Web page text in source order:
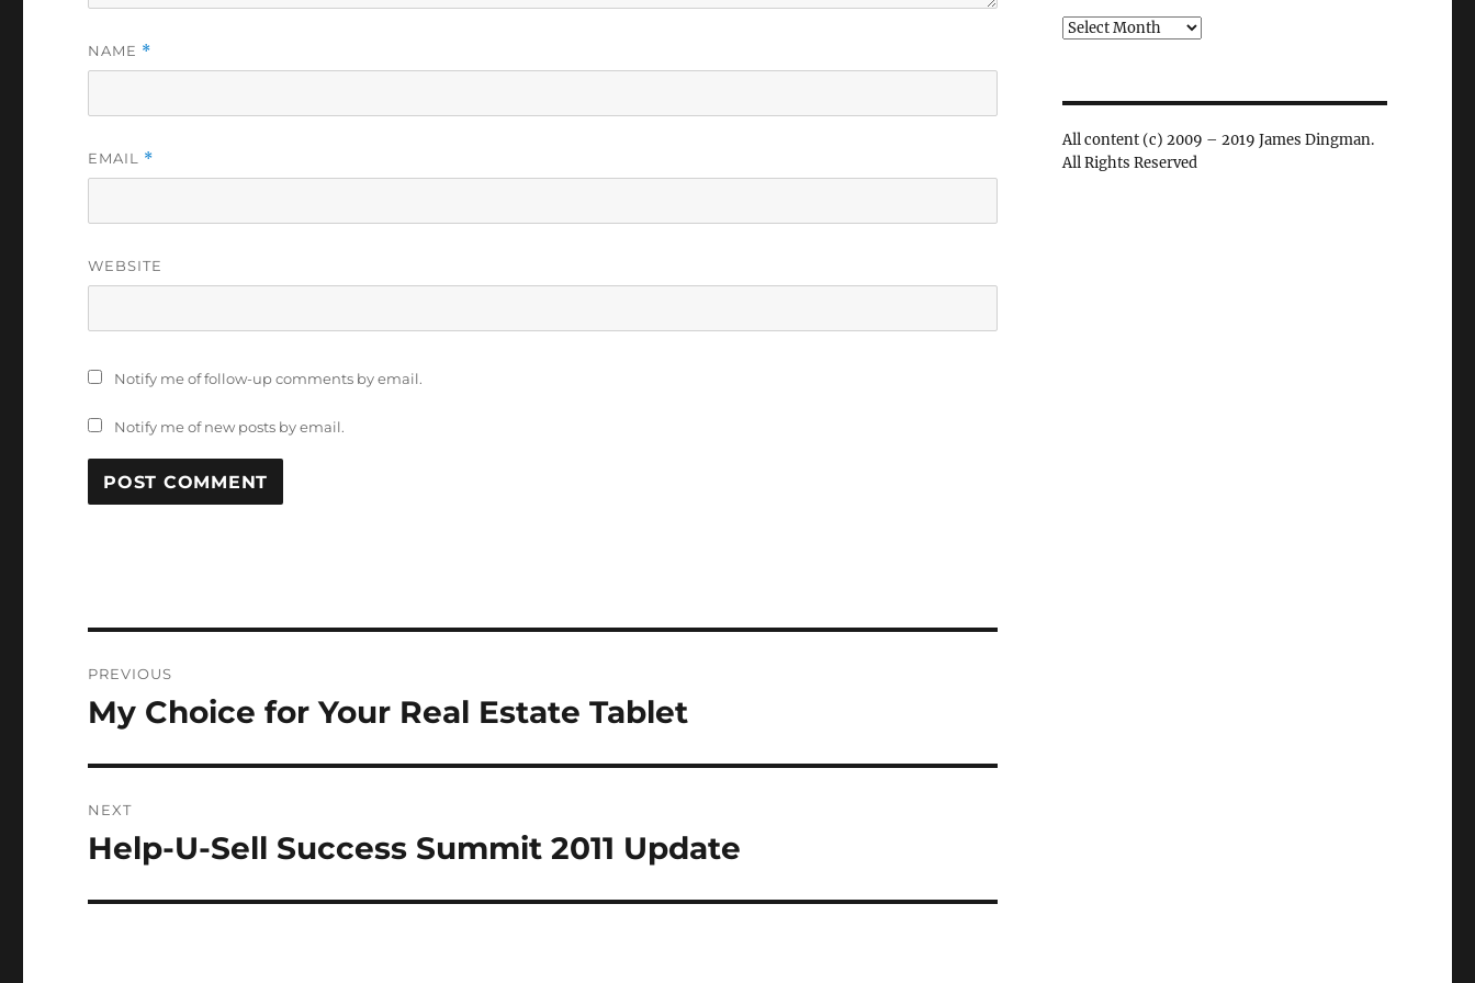
NAME *
EMAIL *
WEBSITE
Notify me of follow-up comments by email.
Notify me of new posts by email.
navigation
PREVIOUS
Previous
My Choice for Your Real Estate Tablet
NEXT
Next
Help-U-Sell Success Summit 2011 Update
Archives
All content (c) 2009 – 2019 James Dingman.
All Rights Reserved